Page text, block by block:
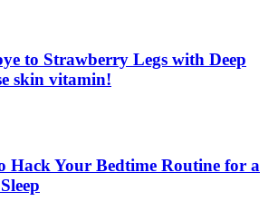
to Strawberry Legs with Deep
skin vitamin!
Hack Your Bedtime Routine for a